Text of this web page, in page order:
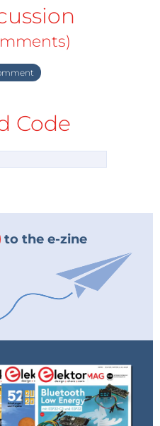
2016, Tokyo, Japan (not
Code
to the e-zine